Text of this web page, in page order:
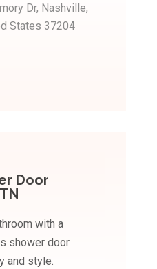
Dr, Nashville,
States 37204
Door
with a
shower door
and style.